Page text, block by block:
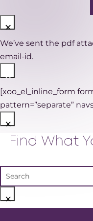
×
We’ve sent the pdf
email-id.
×
[xoo_el_inline_form
pattern=”separate”
×
Find What
×